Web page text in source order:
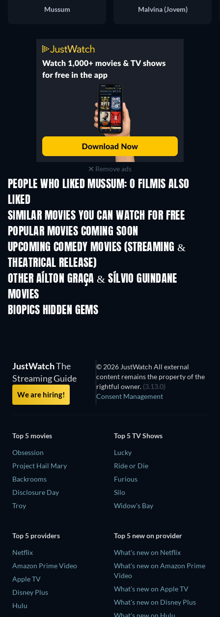
Mussum
Malvina (Jovem)
Remove ads
PEOPLE WHO LIKED MUSSUM: O FILMIS ALSO
LIKED
SIMILAR MOVIES YOU CAN WATCH FOR FREE
POPULAR MOVIES COMING SOON
UPCOMING COMEDY MOVIES (STREAMING &
THEATRICAL RELEASE)
OTHER AÍLTON GRAÇA & SÍLVIO GUINDANE
MOVIES
BIOPICS HIDDEN GEMS
TV
JustWatchThe
Streaming Guide
We are hiring!
© 2026 JustWatch All external
content remains the property of the
rightful owner. (3.13.0)
Consent Management
Top 5 movies
Obsession
Project Hail Mary
Backrooms
Disclosure Day
Troy
Top 5 TV Shows
Lucky
Ride or Die
Furious
Silo
Widow's Bay
Top 5 providers
Netflix
Amazon Prime Video
Apple TV
Disney Plus
Hulu
Top 5 new on provider
What's new on Netflix
What's new on Amazon Prime
Video
What's new on Apple TV
What's new on Disney Plus